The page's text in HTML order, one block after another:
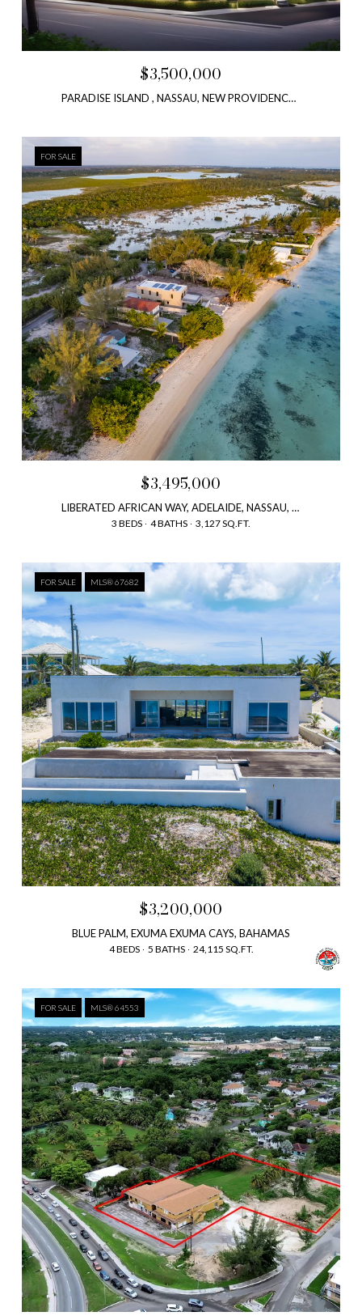
$3,500,000
PARADISE ISLAND , NASSAU, NEW PROVIDENCE, BAHAMAS
FOR SALE
$3,495,000
LIBERATED AFRICAN WAY, ADELAIDE, NASSAU, NEW PROVIDENCE, BAHAMAS
3 BEDS 4 BATHS 3,127 SQ.FT.
FOR SALE MLS® 67682
$3,200,000
BLUE PALM, EXUMA EXUMA CAYS, BAHAMAS
4 BEDS 5 BATHS 24,115 SQ.FT.
FOR SALE MLS® 64553